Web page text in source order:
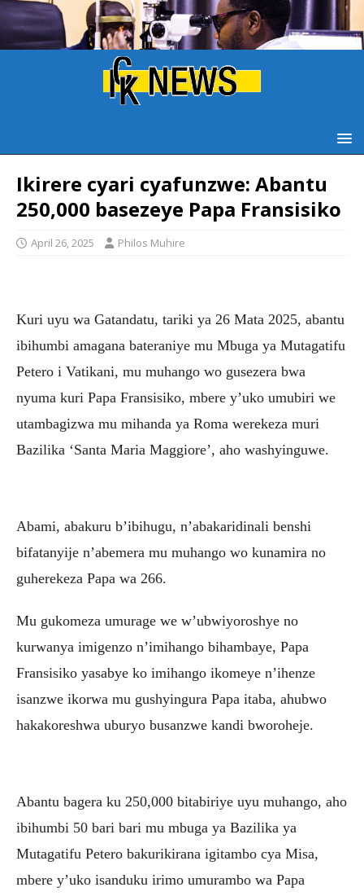
Ikirere cyari cyafunzwe: Abantu
250,000 basezeye Papa Fransisiko
April 26, 2025 Philos Muhire
Kuri uyu wa Gatandatu, tariki ya 26 Mata 2025, abantu
ibihumbi amagana bateraniye mu Mbuga ya Mutagatifu
Petero i Vatikani, mu muhango wo gusezera bwa
nyuma kuri Papa Fransisiko, mbere y’uko umubiri we
utambagizwa mu mihanda ya Roma werekeza muri
Bazilika ‘Santa Maria Maggiore’, aho washyinguwe.
Abami, abakuru b’ibihugu, n’abakaridinali benshi
bifatanyije n’abemera mu muhango wo kunamira no
guherekeza Papa wa 266.
Mu gukomeza umurage we w’ubwiyoroshye no
kurwanya imigenzo n’imihango bihambaye, Papa
Fransisiko yasabye ko imihango ikomeye n’ihenze
isanzwe ikorwa mu gushyingura Papa itaba, ahubwo
hakakoreshwa uburyo busanzwe kandi bworoheje.
Abantu bagera ku 250,000 bitabiriye uyu muhango, aho
ibihumbi 50 bari bari mu mbuga ya Bazilika ya
Mutagatifu Petero bakurikirana igitambo cya Misa,
mbere y’uko isanduku irimo umurambo wa Papa